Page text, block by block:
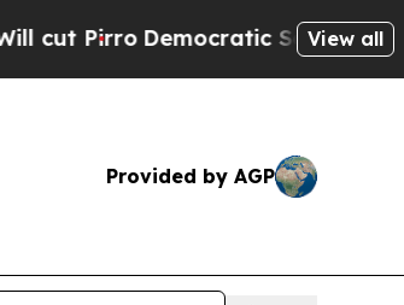
PirroDemocratic Socialists ofView all
Provided by AGP